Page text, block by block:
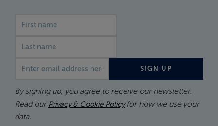
SIGN UP
By signing up, you agree to receive our newsletter.
Read our Privacy & Cookie Policyfor how we use your
data.